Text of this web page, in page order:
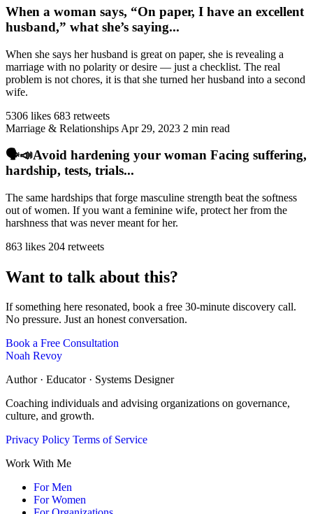
When a woman says, “On paper, I have an excellent
husband,” what she’s saying...
When she says her husband is great on paper, she is revealing a
marriage with no polarity or desire — just a checklist. The real
problem is not chores, it is that she turned her husband into a second
wife.
5306 likes 683 retweets
Marriage & Relationships Apr 29, 2023 2 min read
🗣️📣Avoid hardening your woman Facing suffering,
hardship, tests, trials...
The same hardships that forge masculine strength beat the softness
out of women. If you want a feminine wife, protect her from the
harshness that was never meant for her.
863 likes 204 retweets
Want to talk about this?
If something here resonated, book a free 30-minute discovery call.
No pressure. Just an honest conversation.
Book a Free Consultation
Noah Revoy
Author · Educator · Systems Designer
Coaching individuals and advising organizations on governance,
culture, and growth.
Privacy Policy Terms of Service
Work With Me
For Men
For Women